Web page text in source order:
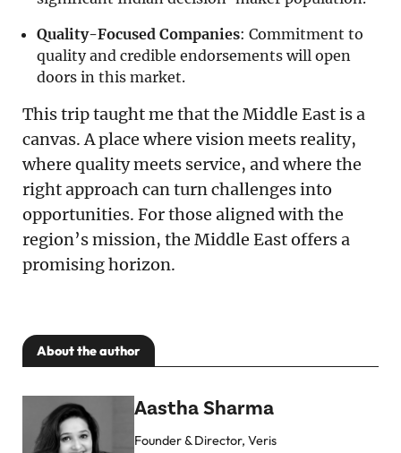
Quality-Focused Companies: Commitment to
quality and credible endorsements will open
doors in this market.
This trip taught me that the Middle East is a
canvas. A place where vision meets reality,
where quality meets service, and where the
right approach can turn challenges into
opportunities. For those aligned with the
region’s mission, the Middle East offers a
promising horizon.
About the author
Aastha Sharma
Founder & Director, Veris